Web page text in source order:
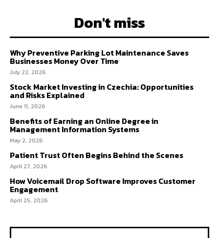
Don't miss
Why Preventive Parking Lot Maintenance Saves
Businesses Money Over Time
July 22, 2026
Stock Market Investing in Czechia: Opportunities
and Risks Explained
June 11, 2026
Benefits of Earning an Online Degree in
Management Information Systems
May 2, 2026
Patient Trust Often Begins Behind the Scenes
April 27, 2026
How Voicemail Drop Software Improves Customer
Engagement
April 25, 2026